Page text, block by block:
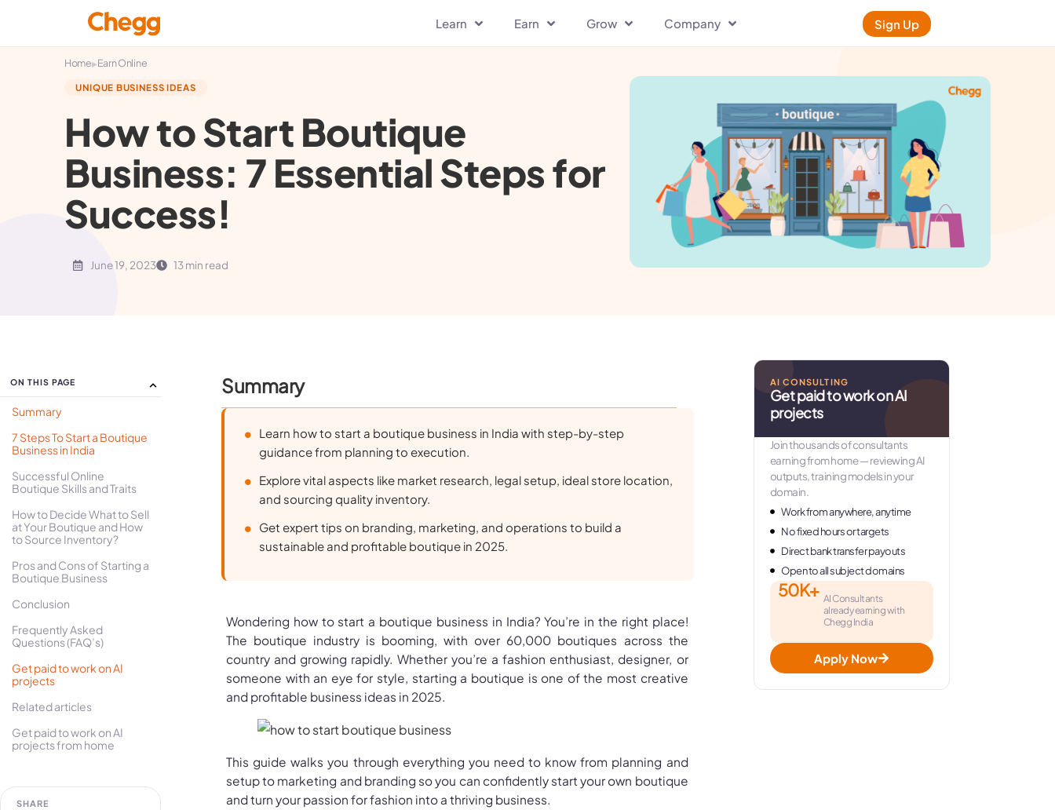
Learn Earn Grow Company Sign Up
Home▸Earn Online
UNIQUE BUSINESS IDEAS
How to Start Boutique
Business: 7 Essential Steps for
Success!
June 19, 2023 13 min read
ON THIS PAGE
Summary
7 Steps To Start a Boutique
Business in India
Successful Online
Boutique Skills and Traits
How to Decide What to Sell
at Your Boutique and How
to Source Inventory?
Pros and Cons of Starting a
Boutique Business
Conclusion
Frequently Asked
Questions (FAQ’s)
Get paid to work on AI
projects
Related articles
Get paid to work on AI
projects from home
SHARE
Summary
Learn how to start a boutique business in India with step-by-step
guidance from planning to execution.
Explore vital aspects like market research, legal setup, ideal store location,
and sourcing quality inventory.
Get expert tips on branding, marketing, and operations to build a
sustainable and profitable boutique in 2025.
Wondering how to start a boutique business in India? You’re in the right place!
The boutique industry is booming, with over 60,000 boutiques across the
country and growing rapidly. Whether you’re a fashion enthusiast, designer, or
someone with an eye for style, starting a boutique is one of the most creative
and profitable business ideas in 2025.
This guide walks you through everything you need to know from planning and
setup to marketing and branding so you can confidently start your own boutique
and turn your passion for fashion into a thriving business.
AI CONSULTING
Get paid to work on AI
projects
Join thousands of consultants
earning from home — reviewing AI
outputs, training models in your
domain.
Work from anywhere, anytime
No fixed hours or targets
Direct bank transfer payouts
Open to all subject domains
50K+ AI Consultants
already earning with
Chegg India
Apply Now